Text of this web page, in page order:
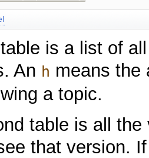
is a list of
An h means the
a topic.
table is all
that version.